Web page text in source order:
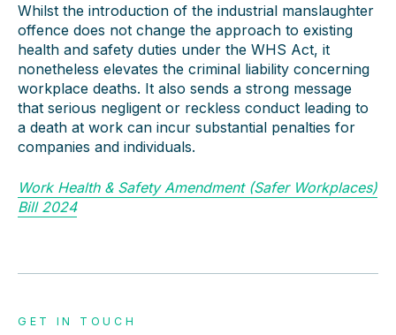
Whilst the introduction of the industrial manslaughter
offence does not change the approach to existing
health and safety duties under the WHS Act, it
nonetheless elevates the criminal liability concerning
workplace deaths. It also sends a strong message
that serious negligent or reckless conduct leading to
a death at work can incur substantial penalties for
companies and individuals.
Work Health & Safety Amendment (Safer Workplaces)
Bill 2024
GET IN TOUCH